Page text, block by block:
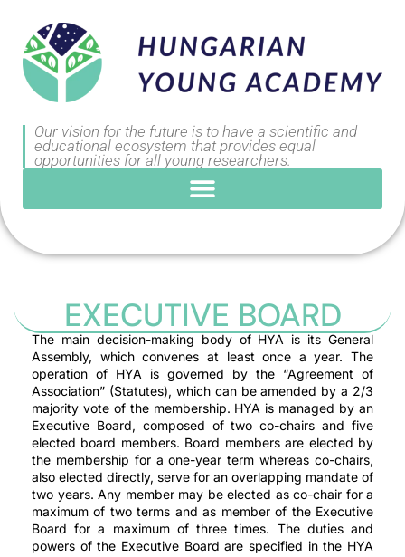
Our vision for the future is to have a scientific and
educational ecosystem that provides equal
opportunities for all young researchers.
EXECUTIVE BOARD
The main decision-making body of HYA is its General
Assembly, which convenes at least once a year. The
operation of HYA is governed by the “Agreement of
Association” (Statutes), which can be amended by a 2/3
majority vote of the membership. HYA is managed by an
Executive Board, composed of two co-chairs and five
elected board members. Board members are elected by
the membership for a one-year term whereas co-chairs,
also elected directly, serve for an overlapping mandate of
two years. Any member may be elected as co-chair for a
maximum of two terms and as member of the Executive
Board for a maximum of three times. The duties and
powers of the Executive Board are specified in the HYA